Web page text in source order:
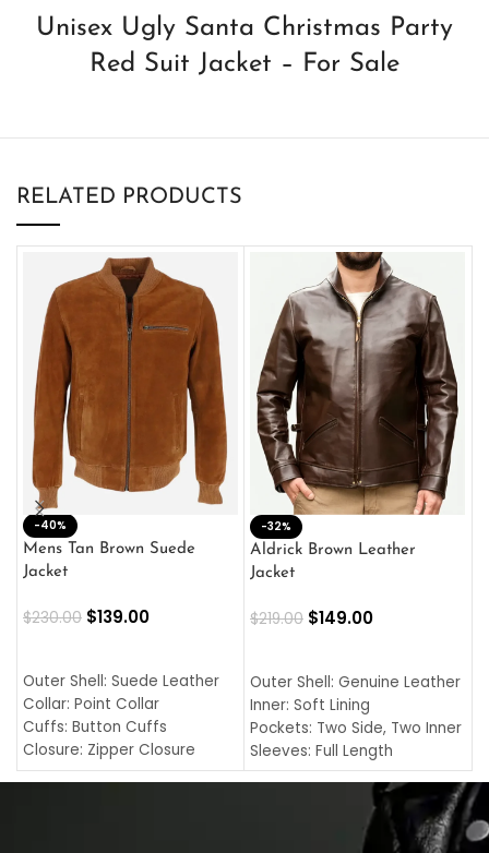
Unisex Ugly Santa Christmas Party
Red Suit Jacket – For Sale
RELATED PRODUCTS
-40%
Mens Tan Brown Suede
Jacket
$230.00 $139.00
Outer Shell: Suede Leather
Collar: Point Collar
Cuffs: Button Cuffs
Closure: Zipper Closure
Pocket: Front Pocket with
-32%
Aldrick Brown Leather
Jacket
$219.00 $149.00
Outer Shell: Genuine Leather
Inner: Soft Lining
Pockets: Two Side, Two Inner
Sleeves: Full Length
Collar: Turndown Style
Cuffs: Buttoned Cuffs
Closure: YKK Zipper